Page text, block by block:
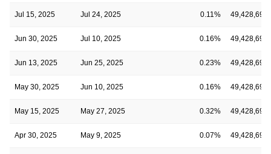
Jul 15, 2025 Jul 24, 2025 0.11% 49,428,691
Jun 30, 2025 Jul 10, 2025 0.16% 49,428,691
Jun 13, 2025 Jun 25, 2025 0.23% 49,428,691
May 30, 2025 Jun 10, 2025 0.16% 49,428,691
May 15, 2025 May 27, 2025 0.32% 49,428,691
Apr 30, 2025 May 9, 2025 0.07% 49,428,691